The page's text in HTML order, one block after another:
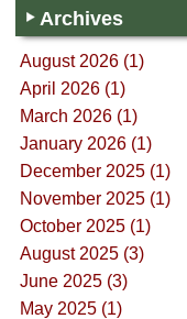
Archives
August 2026 (1)
April 2026 (1)
March 2026 (1)
January 2026 (1)
December 2025 (1)
November 2025 (1)
October 2025 (1)
August 2025 (3)
June 2025 (3)
May 2025 (1)